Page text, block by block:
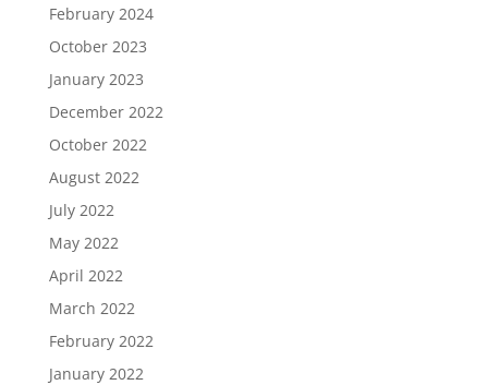
February 2024
October 2023
January 2023
December 2022
October 2022
August 2022
July 2022
May 2022
April 2022
March 2022
February 2022
January 2022